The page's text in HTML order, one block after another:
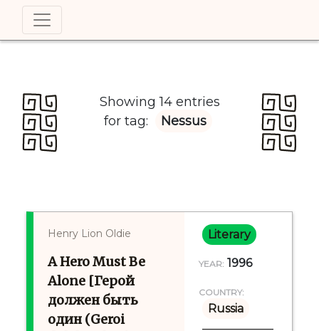
Showing 14 entries
for tag:
Nessus
Henry Lion Oldie
A Hero Must Be
Alone [Герой
должен быть
один (Geroi
Literary
YEAR: 1996
COUNTRY:
Russia